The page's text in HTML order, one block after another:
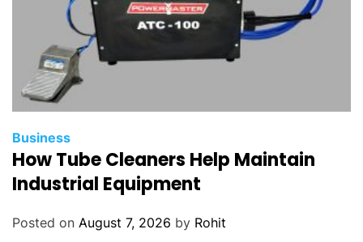
Business
How Tube Cleaners Help Maintain
Industrial Equipment
Posted on August 7, 2026 by Rohit